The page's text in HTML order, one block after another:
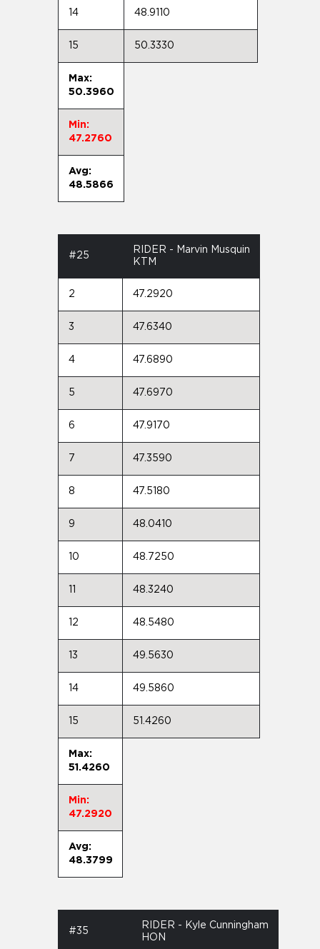
14 48.9110
15 50.3330
Max:
50.3960
Min:
47.2760
Avg:
48.5866
#25
RIDER - Marvin Musquin
KTM
2 47.2920
3 47.6340
4 47.6890
5 47.6970
6 47.9170
7 47.3590
8 47.5180
9 48.0410
10 48.7250
48.3240
12 48.5480
13 49.5630
14 49.5860
15 51.4260
Max:
51.4260
Min:
47.2920
Avg:
48.3799
#35
RIDER - Kyle Cunningham
HON